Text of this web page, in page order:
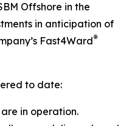
Offshore in the
in anticipation of
Fast4Ward®
to date:
are in operation.